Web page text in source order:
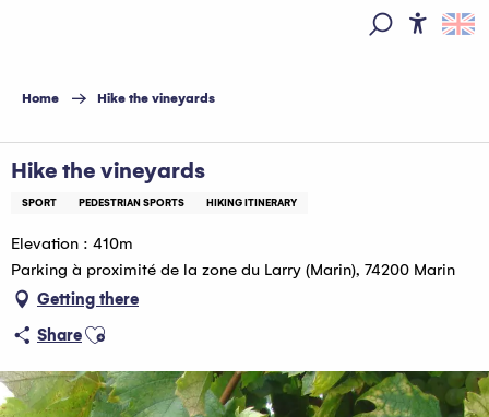
principal
Home Hike the vineyards
Hike the vineyards
SPORT PEDESTRIAN SPORTS HIKING ITINERARY
Elevation : 410m
Parking à proximité de la zone du Larry (Marin), 74200 Marin
Getting there
ShareAjouter aux favoris